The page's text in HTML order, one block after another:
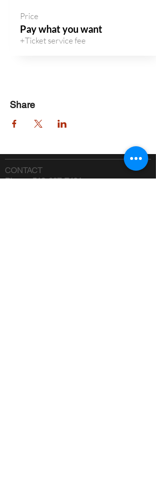
Price
Pay what you want
+Ticket service fee
Share
CONTACT
Phone:518-637-7401